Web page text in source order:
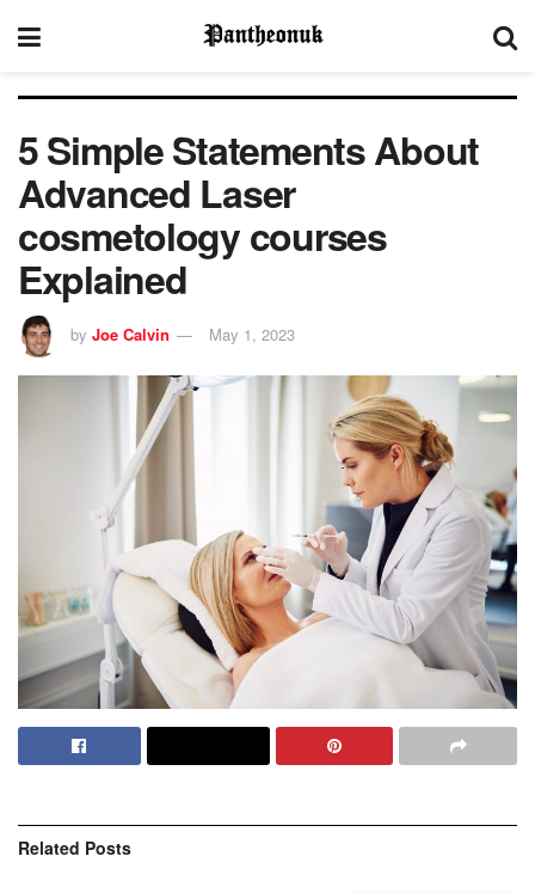
5 Simple Statements About
Advanced Laser
cosmetology courses
Explained
by Joe Calvin May 1, 2023
Related Posts